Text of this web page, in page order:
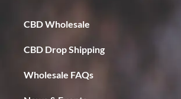
CBD Wholesale
CBD Drop Shipping
Wholesale FAQs